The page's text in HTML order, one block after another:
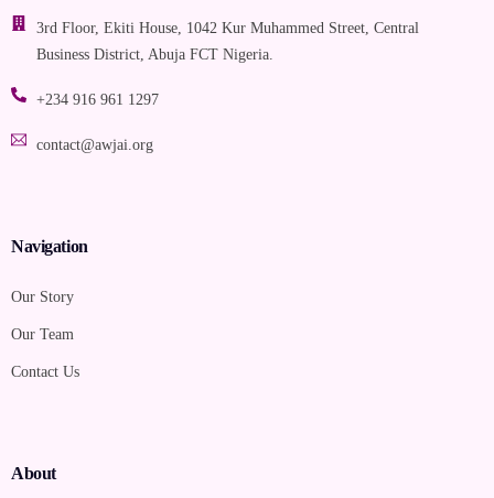
3rd Floor, Ekiti House, 1042 Kur Muhammed Street, Central
Business District, Abuja FCT Nigeria.
+234 916 961 1297
contact@awjai.org
Navigation
Our Story
Our Team
Contact Us
About